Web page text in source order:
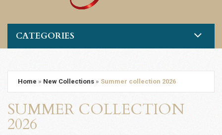
CATEGORIES
Home » New Collections » Summer collection 2026
SUMMER COLLECTION
2026